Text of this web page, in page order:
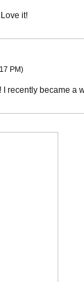
it!
PM)
recently became a